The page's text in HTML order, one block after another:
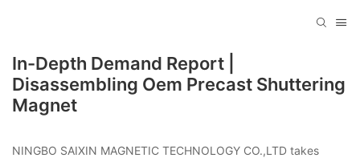
In-Depth Demand Report |
Disassembling Oem Precast Shuttering
Magnet
NINGBO SAIXIN MAGNETIC TECHNOLOGY CO.,LTD takes